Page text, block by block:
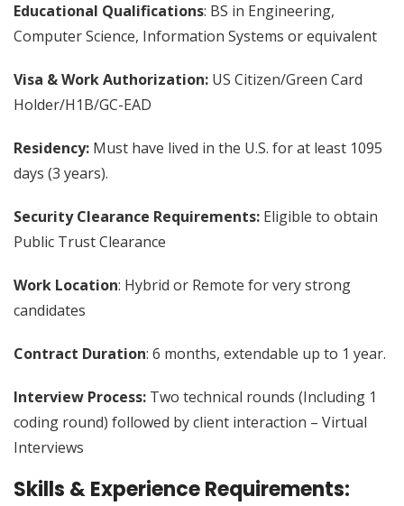
Educational Qualifications: BS in Engineering,
Computer Science, Information Systems or equivalent
Visa & Work Authorization: US Citizen/Green Card
Holder/H1B/GC-EAD
Residency: Must have lived in the U.S. for at least 1095
days (3 years).
Security Clearance Requirements: Eligible to obtain
Public Trust Clearance
Work Location: Hybrid or Remote for very strong
candidates
Contract Duration: 6 months, extendable up to 1 year.
Interview Process: Two technical rounds (Including 1
coding round) followed by client interaction – Virtual
Interviews
Skills & Experience Requirements: